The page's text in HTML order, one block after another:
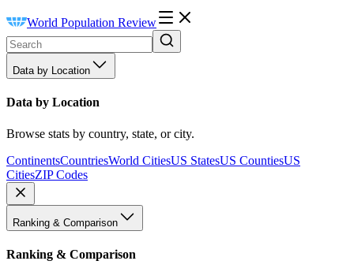
World Population Review
Data by Location
Data by Location
Browse stats by country, state, or city.
ContinentsCountriesWorld CitiesUS StatesUS CountiesUS
CitiesZIP Codes
Ranking & Comparison
Ranking & Comparison